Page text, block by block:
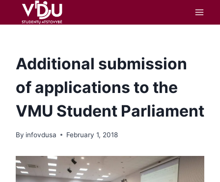
content
Additional submission
of applications to the
VMU Student Parliament
By infovdusa February 1, 2018